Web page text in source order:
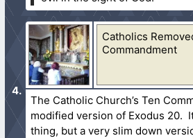
Catholics
Commandment
The Catholic Church’s Ten
modified version of Exodus 20.
thing, but a very slim down